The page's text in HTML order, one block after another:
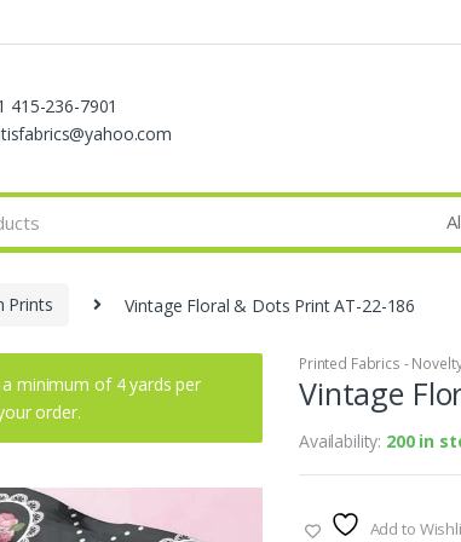
415-236-7901
Prints Vintage Floral & Dots Print AT-22-186
minimum of 4 yards per
order.
Printed Fabrics -
Vintage
Availability: 200 in
Add to